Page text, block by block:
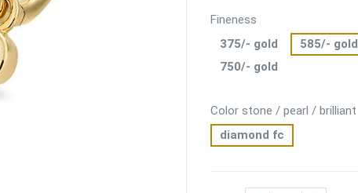
Fineness
375/- gold
585/- gold
750/- gold
Color stone / pearl / brilliant
diamond fc